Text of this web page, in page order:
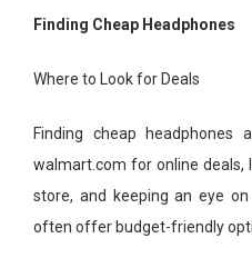
Finding Cheap Headphones
Where to Look for Deals
Finding cheap headphones
walmart.com for online deals,
store, and keeping an eye
often offer budget-friendly